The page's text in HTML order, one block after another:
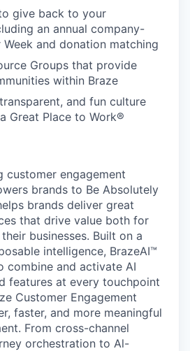
give back to your
an annual company-
and donation matching
Groups that provide
within Braze
and fun culture
Great Place to Work®
customer engagement
brands to Be Absolutely
brands deliver great
that drive value both for
businesses. Built on a
intelligence, BrazeAI™
combine and activate AI
features at every touchpoint
Customer Engagement
faster, and more meaningful
From cross-channel
orchestration to Al-